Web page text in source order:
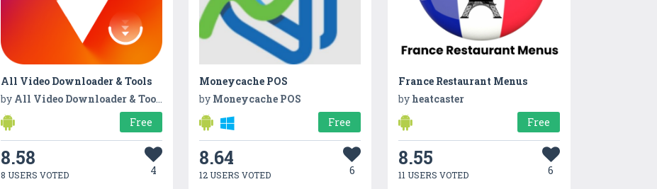
All Video Downloader & Tools
by All Video Downloader & Tools
Free
8.58
8 USERS VOTED 4
Moneycache POS
by Moneycache POS
Free
8.64
12 USERS VOTED 6
France Restaurant Menus
by heatcaster
Free
8.55
11 USERS VOTED 6